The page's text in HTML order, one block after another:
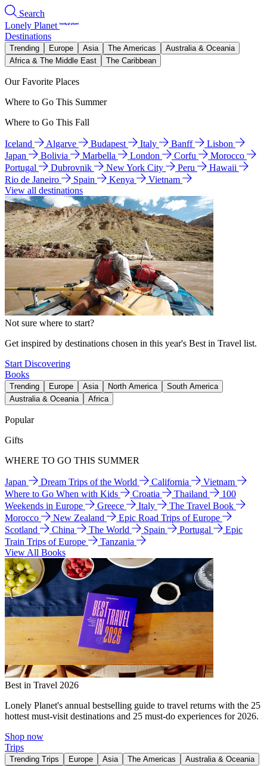
Search
Lonely Planet
Destinations
Trending Europe Asia The Americas
Australia & Oceania
Africa & The Middle East
The Caribbean
Our Favorite Places
Where to Go This Summer
Where to Go This Fall
Iceland Algarve Budapest Italy Banff
Lisbon
Japan
Bolivia Marbella London Corfu
Morocco
Portugal
Dubrovnik New York City Peru
Hawaii
Rio de Janeiro
Spain Kenya
Vietnam
View all destinations
Not sure where to start?
Get inspired by destinations chosen in this year's Best in Travel list.
Start Discovering
Books
Trending Europe Asia North America
South America
Australia & Oceania
Africa
Popular
Gifts
WHERE TO GO THIS SUMMER
Japan Dream Trips of the World California
Vietnam
Where to Go When with Kids
Croatia Thailand
100
Weekends in Europe
Greece Italy
The Travel Book
Morocco
New Zealand
Epic Road Trips of Europe
Scotland
China The World Spain Portugal
Epic
Train Trips of Europe
Tanzania
View All Books
Best in Travel 2026
Lonely Planet's annual bestselling guide to travel returns with the 25
hottest must-visit destinations and 25 must-do experiences for 2026.
Shop now
Trips
Trending Trips Europe Asia The Americas
Australia & Oceania